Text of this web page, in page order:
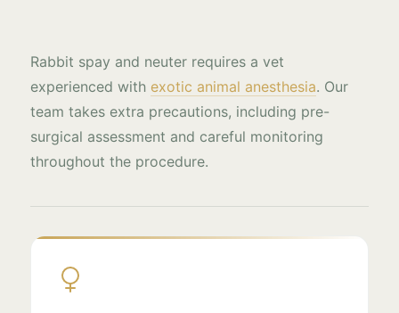
Rabbit spay and neuter requires a vet
experienced with exotic animal anesthesia. Our
team takes extra precautions, including pre-
surgical assessment and careful monitoring
throughout the procedure.